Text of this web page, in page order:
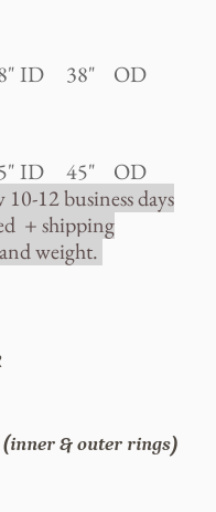
28" ID 38" OD
35" ID 45" OD
10-12 business days
+ shipping
weight.
& outer rings)